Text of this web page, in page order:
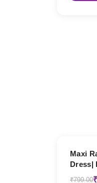
Maxi
Dress|
₹799.00